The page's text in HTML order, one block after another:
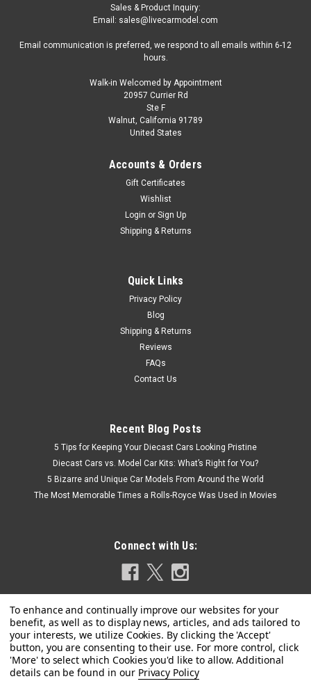
1/18 BBR Ferrari 812 Superfast Taylor Made
(Blue with White Top) Resin Car Model Limited
1/18 BBR Ferrari 812 Superfast Taylor Made (Blue with White
Top) Resin Car Model Limited 48 Pieces
CHOOSE OPTIONS
Sales & Product Inquiry:
Email: sales@livecarmodel.com
Email communication is preferred, we respond to all emails within 6-12
hours.
Walk-in Welcomed by Appointment
20957 Currier Rd
Ste F
Walnut, California 91789
United States
Accounts & Orders
Gift Certificates
Wishlist
Login or Sign Up
Shipping & Returns
Quick Links
Privacy Policy
Blog
Shipping & Returns
Reviews
FAQs
Contact Us
Recent Blog Posts
5 Tips for Keeping Your Diecast Cars Looking Pristine
Diecast Cars vs. Model Car Kits: What’s Right for You?
5 Bizarre and Unique Car Models From Around the World
The Most Memorable Times a Rolls-Royce Was Used in Movies
Connect with Us:
Privacy Policy